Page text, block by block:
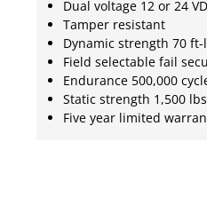
Dual voltage 12 or 24
Tamper resistant
Dynamic strength 70 ft-
Field selectable fail
Endurance 500,000
Static strength 1,500
Five year limited